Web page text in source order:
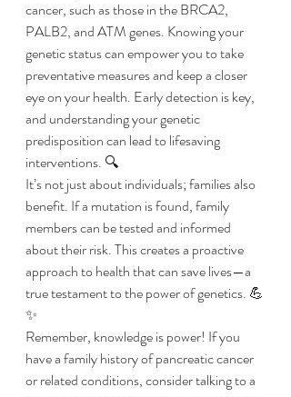
cancer, such as those in the BRCA2,
PALB2, and ATM genes. Knowing your
genetic status can empower you to take
preventative measures and keep a closer
eye on your health. Early detection is key,
and understanding your genetic
predisposition can lead to lifesaving
interventions. 🔍
It’s not just about individuals; families also
benefit. If a mutation is found, family
members can be tested and informed
about their risk. This creates a proactive
approach to health that can save lives—a
true testament to the power of genetics. 💪
✨
Remember, knowledge is power! If you
have a family history of pancreatic cancer
or related conditions, consider talking to a